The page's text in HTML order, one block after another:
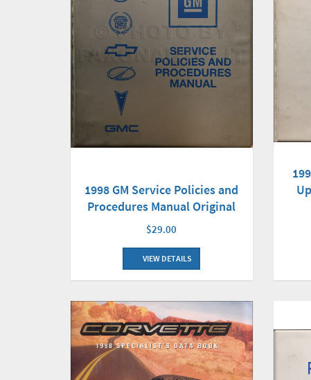
1998 GM Service Policies and
Procedures Manual Original
$29.00
VIEW DETAILS